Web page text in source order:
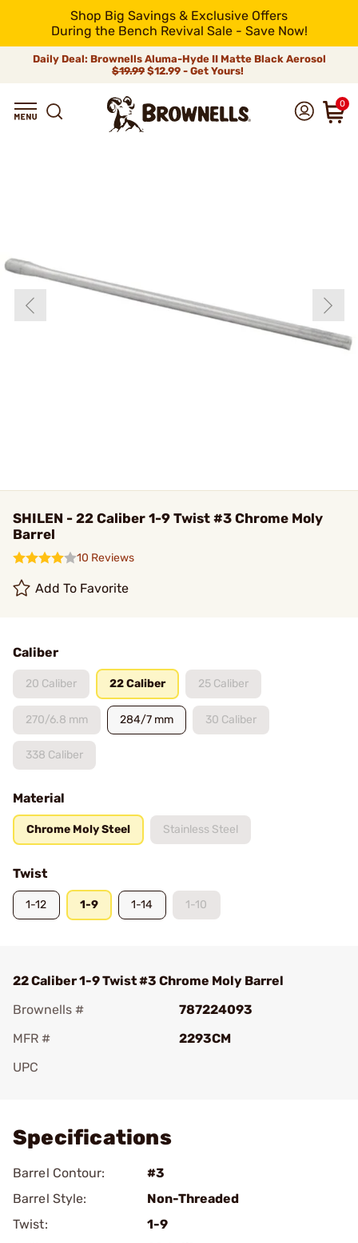
Shop Big Savings & Exclusive Offers
During the Bench Revival Sale - Save Now!
Daily Deal: Brownells Aluma-Hyde II Matte Black Aerosol
$19.99 $12.99 - Get Yours!
0
SHILEN - 22 Caliber 1-9 Twist #3 Chrome Moly
Barrel
10 Reviews
Add To Favorite
Caliber
20 Caliber 22 Caliber 25 Caliber
270/6.8 mm 284/7 mm 30 Caliber
338 Caliber
Material
Chrome Moly Steel Stainless Steel
Twist
1-12 1-9 1-14 1-10
22 Caliber 1-9 Twist #3 Chrome Moly Barrel
Brownells #
787224093
MFR #
2293CM
UPC
Specifications
Barrel Contour:
#3
Barrel Style:
Non-Threaded
Twist:
1-9